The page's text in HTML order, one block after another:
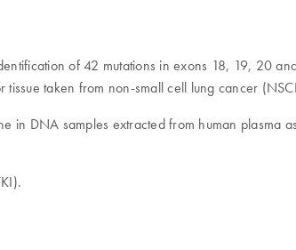
of 42 mutations in exons 18, 19, 20
taken from non-small cell lung cancer
in DNA samples extracted from human plasma